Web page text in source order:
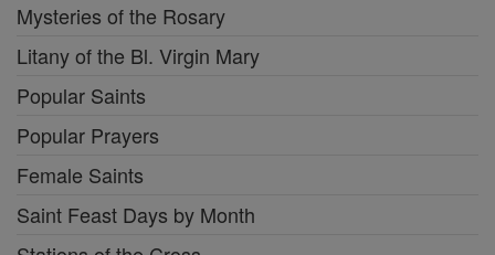
Mysteries of the Rosary
Litany of the Bl. Virgin Mary
Popular Saints
Popular Prayers
Female Saints
Saint Feast Days by Month